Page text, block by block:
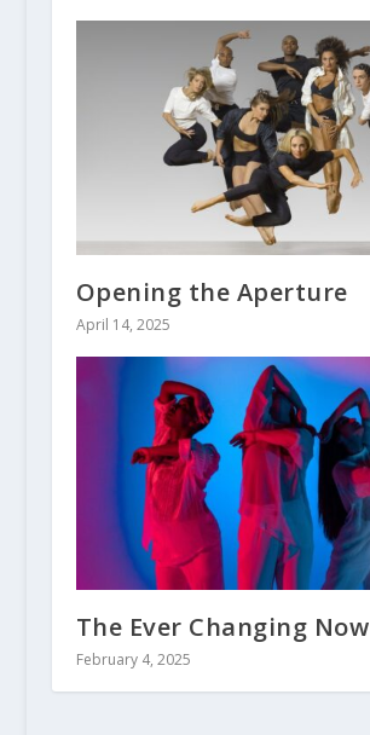
Opening the Aperture
April 14, 2025
The Ever Changing Now
February 4, 2025